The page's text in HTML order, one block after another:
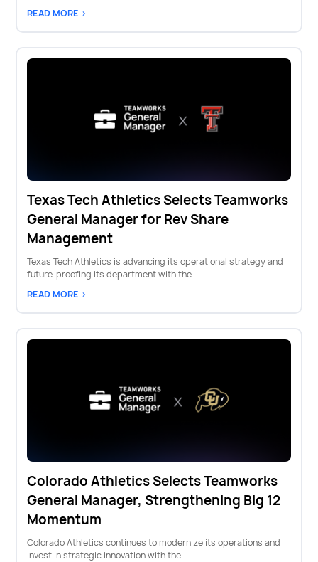
READ MORE >
Texas Tech Athletics Selects Teamworks
General Manager for Rev Share
Management
Texas Tech Athletics is advancing its operational strategy and
future-proofing its department with the...
READ MORE >
Colorado Athletics Selects Teamworks
General Manager, Strengthening Big 12
Momentum
Colorado Athletics continues to modernize its operations and
invest in strategic innovation with the...